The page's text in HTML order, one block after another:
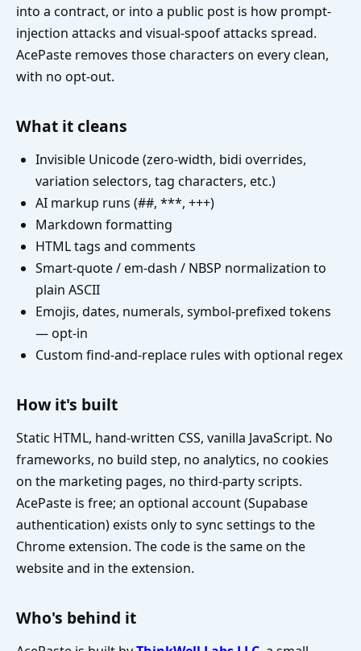
into a contract, or into a public post is how prompt-
injection attacks and visual-spoof attacks spread.
AcePaste removes those characters on every clean,
with no opt-out.
What it cleans
Invisible Unicode (zero-width, bidi overrides,
variation selectors, tag characters, etc.)
AI markup runs (##, ***, +++)
Markdown formatting
HTML tags and comments
Smart-quote / em-dash / NBSP normalization to
plain ASCII
Emojis, dates, numerals, symbol-prefixed tokens
— opt-in
Custom find-and-replace rules with optional regex
How it's built
Static HTML, hand-written CSS, vanilla JavaScript. No
frameworks, no build step, no analytics, no cookies
on the marketing pages, no third-party scripts.
AcePaste is free; an optional account (Supabase
authentication) exists only to sync settings to the
Chrome extension. The code is the same on the
website and in the extension.
Who's behind it